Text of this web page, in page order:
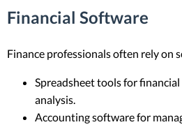
Financial Software
Finance professionals often rely on
Spreadsheet tools for
analysis.
Accounting software for